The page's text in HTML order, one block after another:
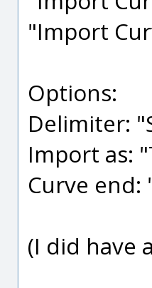
"Import
Options:
Delimiter:
Import as:
Curve end:
(I did have